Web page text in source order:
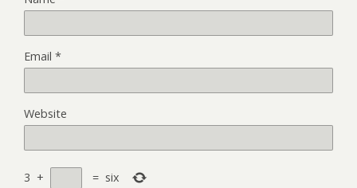
Email *
Website
3 + = six